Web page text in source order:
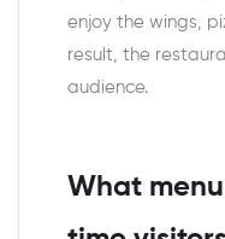
enjoy the wings,
result, the
audience.
What